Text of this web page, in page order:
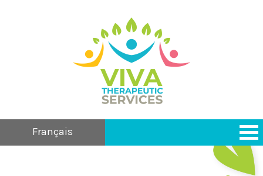
Français